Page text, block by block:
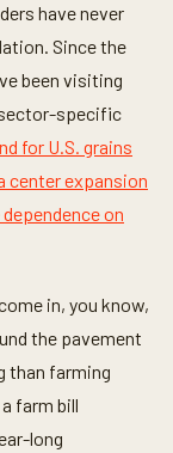
have never
Since the
been visiting
specific
for U.S. grains
center expansion
on
in, you know,
the pavement
than farming
farm bill
long